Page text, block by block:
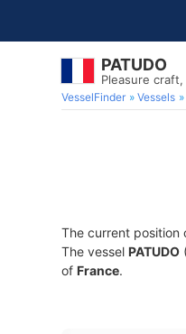
PATUDO
Pleasure
VesselFinder Vessels
The current position
The vessel PATUDO
of France.